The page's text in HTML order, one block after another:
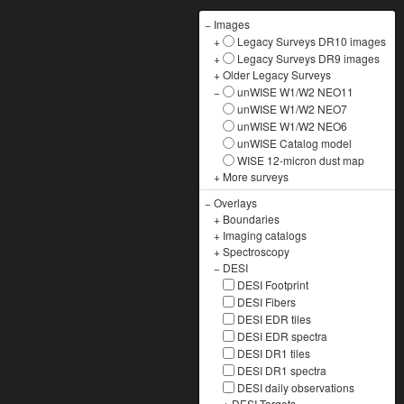
− Images
+
Legacy Surveys DR10 images
+
Legacy Surveys DR9 images
+Older Legacy Surveys
−
unWISE W1/W2 NEO11
unWISE W1/W2 NEO7
unWISE W1/W2 NEO6
unWISE Catalog model
WISE 12-micron dust map
+ More surveys
−Overlays
+ Boundaries
+ Imaging catalogs
+Spectroscopy
− DESI
DESI Footprint
DESI Fibers
DESI EDR tiles
DESI EDR spectra
DESI DR1 tiles
DESI DR1 spectra
DESI daily observations